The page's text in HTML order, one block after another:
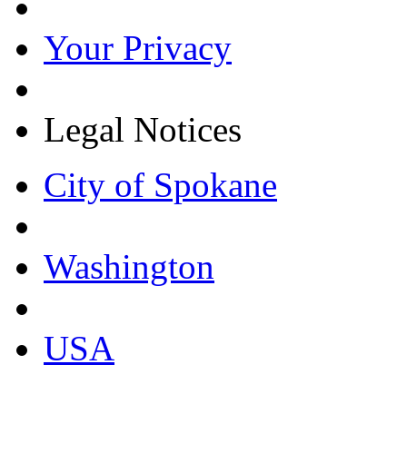
Your Privacy
Legal Notices
City of Spokane
Washington
USA